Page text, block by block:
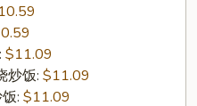
$11.09
炒饭: $11.09
: $11.09